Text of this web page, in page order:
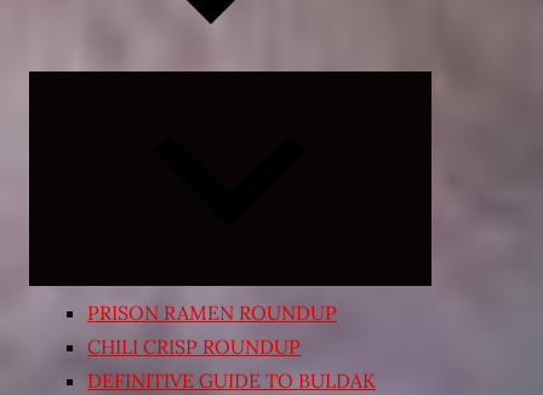
PRISON RAMEN ROUNDUP
CHILI CRISP ROUNDUP
DEFINITIVE GUIDE TO BULDAK